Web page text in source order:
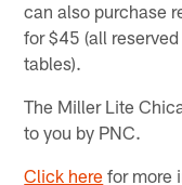
can also purchase
for $45 (all
tables).
The Miller Lite
to you by PNC.
Click here for more